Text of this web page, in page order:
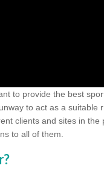
to provide the best
to act as a suitable
clients and sites in the
to all of them.